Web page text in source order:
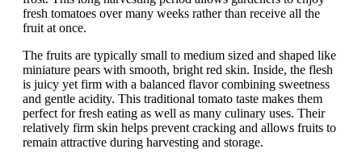
fresh tomatoes over many weeks rather than receive all the
fruit at once.
The fruits are typically small to medium sized and shaped like
miniature pears with smooth, bright red skin. Inside, the flesh
is juicy yet firm with a balanced flavor combining sweetness
and gentle acidity. This traditional tomato taste makes them
perfect for fresh eating as well as many culinary uses. Their
relatively firm skin helps prevent cracking and allows fruits to
remain attractive during harvesting and storage.